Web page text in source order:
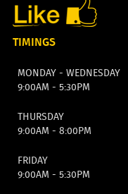
TIMINGS
MONDAY - WEDNESDAY
9:00AM - 5:30PM
THURSDAY
9:00AM - 8:00PM
FRIDAY
9:00AM - 5:30PM